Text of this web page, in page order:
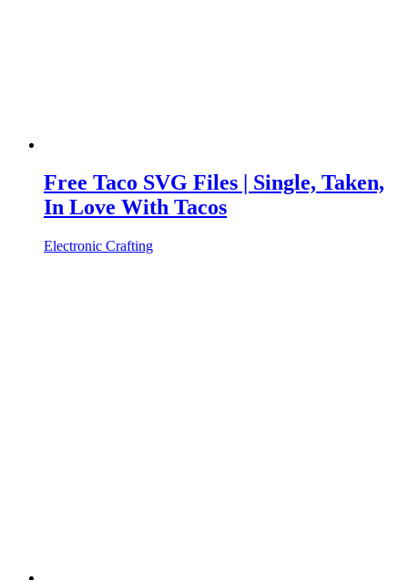
Free Taco SVG Files | Single, Taken,
In Love With Tacos
Electronic Crafting